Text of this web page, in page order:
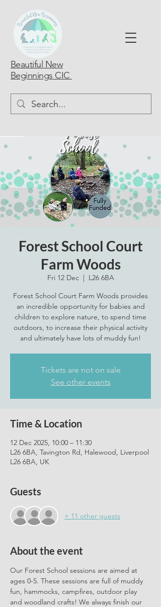
Beautiful New
Beginnings CIC
Forest School Court
Farm Woods
Fri 12 Dec
  |
L26 6BA
Forest School Court Farm Woods provides
an incredible opportunity for babies and
children to explore nature, to spend time
outdoors, to increase their physical activity
and ultimately have lots of muddy fun!
Tickets are not on sale
See other events
Time & Location
12 Dec 2025, 10:00 – 11:30
L26 6BA, Tavington Rd, Halewood, Liverpool
L26 6BA, UK
Guests
+ 11 other guests
About the event
Our Forest School sessions are aimed at
ages 0-5. These sessions are full of muddy
fun, hammocks, campfires, outdoor play
and woodland crafts! We always finish our